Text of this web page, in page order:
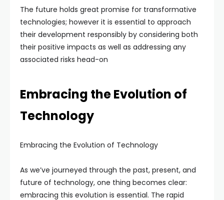
The future holds great promise for transformative
technologies; however it is essential to approach
their development responsibly by considering both
their positive impacts as well as addressing any
associated risks head-on
Embracing the Evolution of
Technology
Embracing the Evolution of Technology
As we’ve journeyed through the past, present, and
future of technology, one thing becomes clear:
embracing this evolution is essential. The rapid